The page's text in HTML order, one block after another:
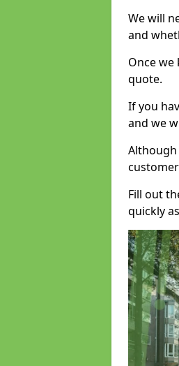
We will
and
Once
quote.
If you
and we
Although
Fill out
quickly